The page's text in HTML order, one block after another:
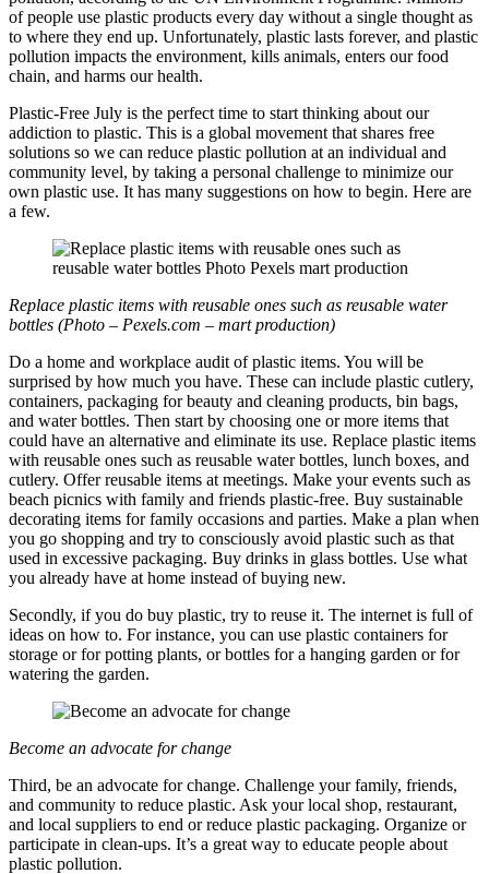
of people use plastic products every day without a single thought as
to where they end up. Unfortunately, plastic lasts forever, and plastic
pollution impacts the environment, kills animals, enters our food
chain, and harms our health.
Plastic-Free July is the perfect time to start thinking about our
addiction to plastic. This is a global movement that shares free
solutions so we can reduce plastic pollution at an individual and
community level, by taking a personal challenge to minimize our
own plastic use. It has many suggestions on how to begin. Here are
a few.
Replace plastic items with reusable ones such as reusable water
bottles (Photo – Pexels.com – mart production)
Do a home and workplace audit of plastic items. You will be
surprised by how much you have. These can include plastic cutlery,
containers, packaging for beauty and cleaning products, bin bags,
and water bottles. Then start by choosing one or more items that
could have an alternative and eliminate its use. Replace plastic items
with reusable ones such as reusable water bottles, lunch boxes, and
cutlery. Offer reusable items at meetings. Make your events such as
beach picnics with family and friends plastic-free. Buy sustainable
decorating items for family occasions and parties. Make a plan when
you go shopping and try to consciously avoid plastic such as that
used in excessive packaging. Buy drinks in glass bottles. Use what
you already have at home instead of buying new.
Secondly, if you do buy plastic, try to reuse it. The internet is full of
ideas on how to. For instance, you can use plastic containers for
storage or for potting plants, or bottles for a hanging garden or for
watering the garden.
Become an advocate for change
Third, be an advocate for change. Challenge your family, friends,
and community to reduce plastic. Ask your local shop, restaurant,
and local suppliers to end or reduce plastic packaging. Organize or
participate in clean-ups. It’s a great way to educate people about
plastic pollution.